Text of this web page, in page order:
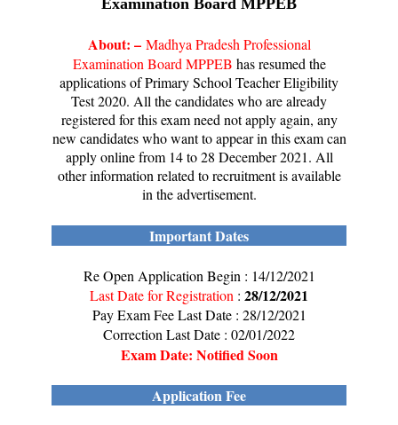
About: –Madhya Pradesh Professional
Examination Board MPPEB has resumed the
applications of Primary School Teacher Eligibility
Test 2020. All the candidates who are already
registered for this exam need not apply again, any
new candidates who want to appear in this exam can
apply online from 14 to 28 December 2021. All
other information related to recruitment is available
in the advertisement.
Important Dates
Re Open Application Begin : 14/12/2021
Last Date for Registration : 28/12/2021
Pay Exam Fee Last Date : 28/12/2021
Correction Last Date : 02/01/2022
Exam Date: Notified Soon
Application Fee